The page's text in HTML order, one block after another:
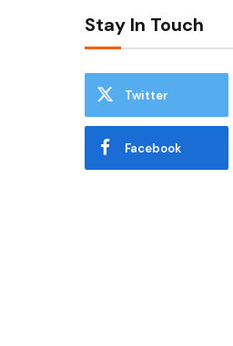
Stay In Touch
Twitter
Facebook